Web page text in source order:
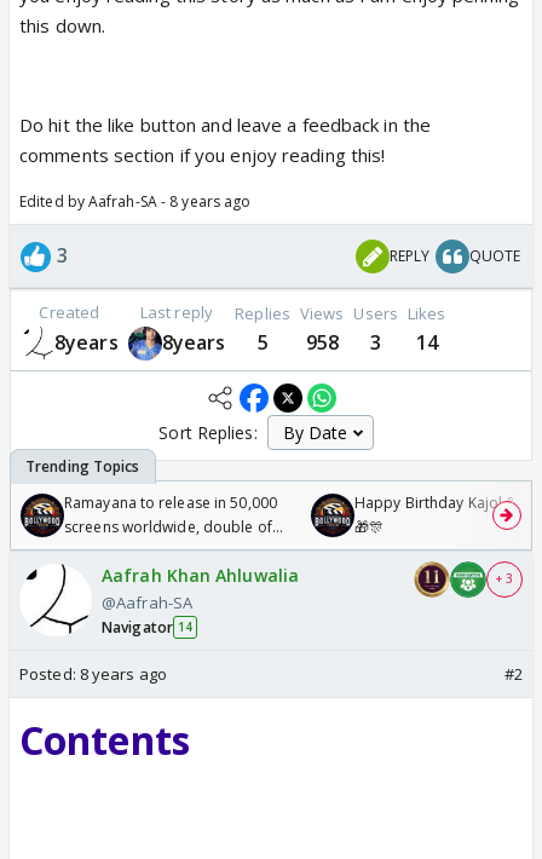
this down.
Do hit the like button and leave a feedback in the
comments section if you enjoy reading this!
Edited by Aafrah-SA - 8 years ago
3 REPLY QUOTE
Created
8years
Last reply
8years
Replies
5
Views
958
Users
3
Likes
14
Sort Replies:
Ramayana to release in 50,000
screens worldwide, double of
Odyssey
Happy Birthday Kajol &
🎁🎊
Aafrah Khan Ahluwalia
@Aafrah-SA
Navigator 14
+ 3
Posted: 8 years ago #2
Contents